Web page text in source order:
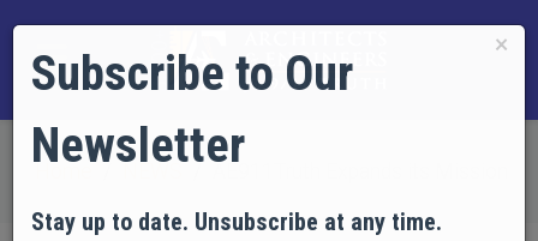
×
Subscribe to Our
Newsletter
Stay up to date. Unsubscribe at any time.